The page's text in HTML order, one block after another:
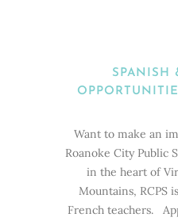
SPANISH
Want to make an
Roanoke City Public
in the heart of
Mountains, RCPS
French teachers.